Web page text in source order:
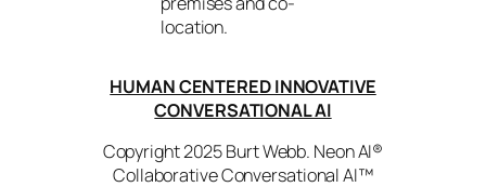
location.
HUMAN CENTERED INNOVATIVE
CONVERSATIONAL AI
Copyright 2025 Burt Webb. Neon AI®
Collaborative Conversational AI™